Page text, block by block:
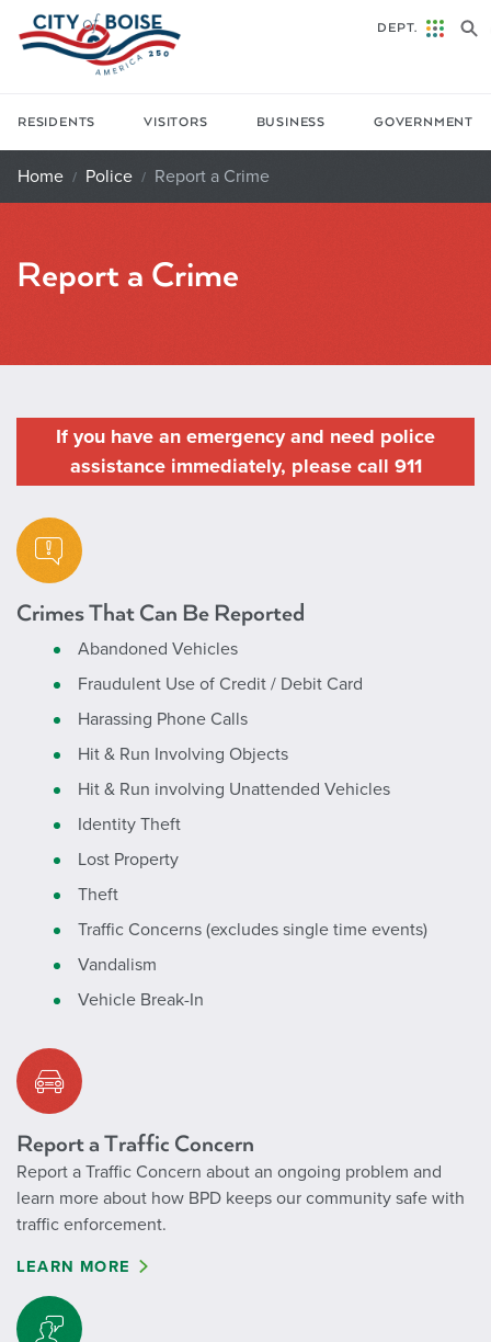
Skip to main content
RESIDENTS VISITORS BUSINESS GOVERNMENT
DEPT.
Home Police Report a Crime
Report a Crime
If you have an emergency and need police
assistance immediately, please call 911
Crimes That Can Be Reported
Abandoned Vehicles
Fraudulent Use of Credit / Debit Card
Harassing Phone Calls
Hit & Run Involving Objects
Hit & Run involving Unattended Vehicles
Identity Theft
Lost Property
Theft
Traffic Concerns (excludes single time events)
Vandalism
Vehicle Break-In
Report a Traffic Concern
Report a Traffic Concern about an ongoing problem and
learn more about how BPD keeps our community safe with
traffic enforcement.
LEARN MORE